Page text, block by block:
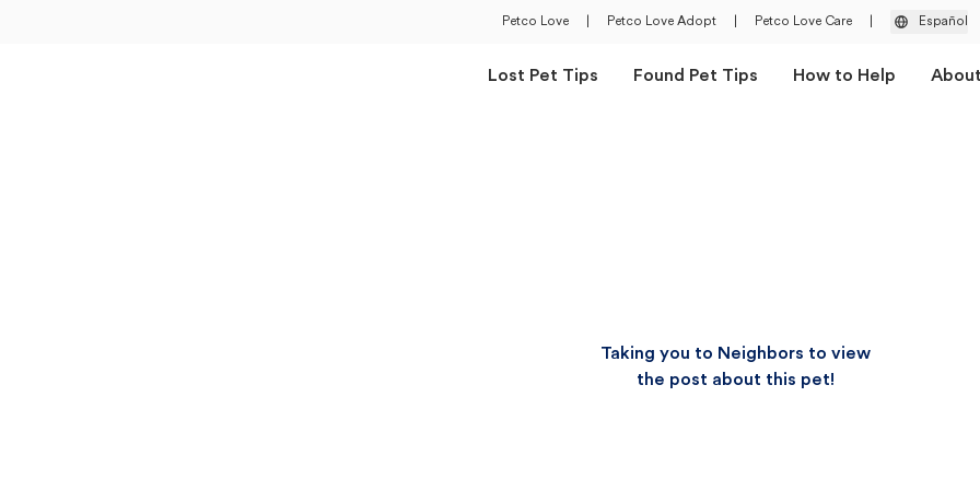
Petco Love Petco Love Adopt Petco Love Care Español
Lost Pet Tips Found Pet Tips How to Help
Taking you to Neighbors to view
the post about this pet!